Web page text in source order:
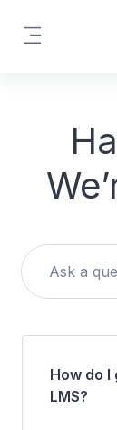
How do
LMS?